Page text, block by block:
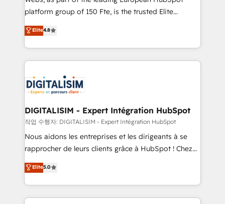
HubSpot “Our experience with the team at Blue Frog
of experience and quality of skilled staff has earned
them a trusted reputation within the HubSpot
clients.” - Brian Garvey, VP, Solutions Partner
Program, HubSpot.
platform group of 150 Fte, is the trusted Elite
HubSpot CRM Partner offering you a roadmap on
maximizing EBITDA and achieving Commercial
Excellence. With our targeted processes, we
strengthen your digital transformation and minimize
Implementation partner, we provide expertise to
drive your business forward. Since 2015 we are fully
dedicated to HubSpot and with an experienced
team (50+), we work with reputable companies in
B2B sectors such as manufacturing, SaaS and
business services. We prepare a customized
impact of your digital transformation, including a
detailed financial rationale with a focus on ROI and
Elite4.8
DIGITALISIM - Expert Intégration HubSpot
작업 수행자: DIGITALISIM - Expert Intégration HubSpot
Nous aidons les entreprises et les dirigeants à se
rapprocher de leurs clients grâce à HubSpot ! Chez
DIGITALISIM, nous avons l'intime conviction que la
réussite des entreprises passe par l’innovation web,
le marketing digital, et la relation client ! C'est
pourquoi, nos experts sont à la fois capables de
Elite5.0